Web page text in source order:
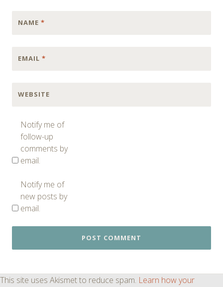
NAME *
EMAIL *
WEBSITE
Notify me of
follow-up
comments by
email.
Notify me of
new posts by
email.
This site uses Akismet to reduce spam. Learn how your